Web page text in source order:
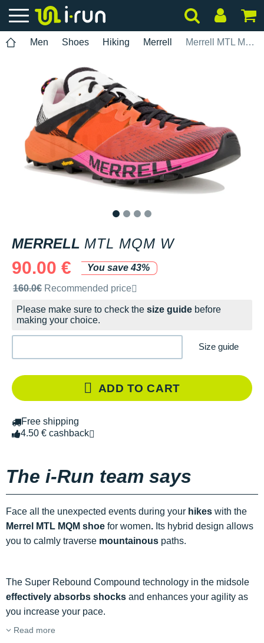
Men Shoes Hiking Merrell Merrell MTL MQM W
MERRELL MTL MQM W
90.00 €
You save 43%
Recommended retail price by the brand
160.0€ Recommended price
Please make sure to check the size guide before
making your choice.
Size guide
ADD TO CART
Free shipping
4.50 € cashback
The i-Run team says
Face all the unexpected events during your hikes with the
Merrel MTL MQM shoe for women. Its hybrid design allows
you to calmly traverse mountainous paths.
The Super Rebound Compound technology in the midsole
effectively absorbs shocks and enhances your agility as
you increase your pace.
Read more